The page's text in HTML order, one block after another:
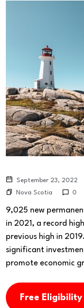
September 23, 2022
Nova Scotia
0
9,025 new
in 2021, a record
previous high in
significant
promote economic
Free